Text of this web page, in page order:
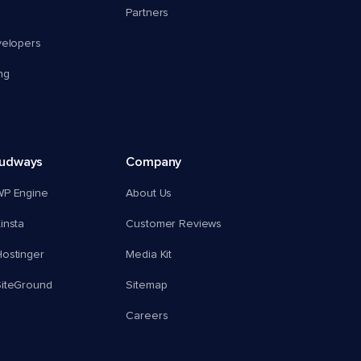
Partners
Engine
Company
About Us
Customer Reviews
Media Kit
Sitemap
Careers